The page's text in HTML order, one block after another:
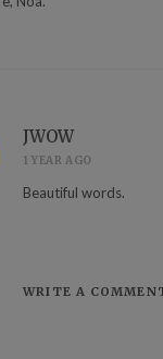
JWOW
1 YEAR AGO
Beautiful words.
WRITE A